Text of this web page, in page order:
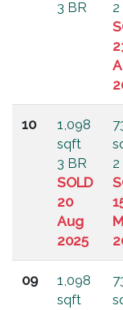
3 BR
2
10
1,098
sqft
3 BR
SOLD
20
Aug
2025
2
09
1,098
sqft